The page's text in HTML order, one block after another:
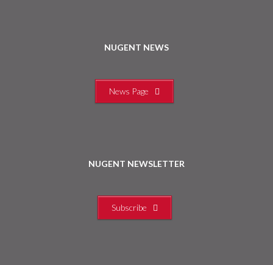
NUGENT NEWS
News Page
NUGENT NEWSLETTER
Subscribe